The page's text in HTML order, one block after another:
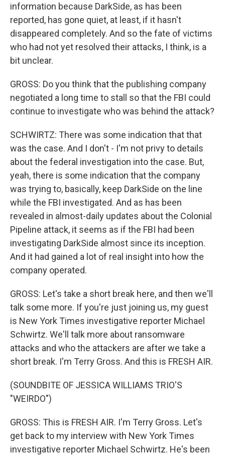
information because DarkSide, as has been
reported, has gone quiet, at least, if it hasn't
disappeared completely. And so the fate of victims
who had not yet resolved their attacks, I think, is a
bit unclear.
GROSS: Do you think that the publishing company
negotiated a long time to stall so that the FBI could
continue to investigate who was behind the attack?
SCHWIRTZ: There was some indication that that
was the case. And I don't - I'm not privy to details
about the federal investigation into the case. But,
yeah, there is some indication that the company
was trying to, basically, keep DarkSide on the line
while the FBI investigated. And as has been
revealed in almost-daily updates about the Colonial
Pipeline attack, it seems as if the FBI had been
investigating DarkSide almost since its inception.
And it had gained a lot of real insight into how the
company operated.
GROSS: Let's take a short break here, and then we'll
talk some more. If you're just joining us, my guest
is New York Times investigative reporter Michael
Schwirtz. We'll talk more about ransomware
attacks and who the attackers are after we take a
short break. I'm Terry Gross. And this is FRESH AIR.
(SOUNDBITE OF JESSICA WILLIAMS TRIO'S
"WEIRDO")
GROSS: This is FRESH AIR. I'm Terry Gross. Let's
get back to my interview with New York Times
investigative reporter Michael Schwirtz. He's been